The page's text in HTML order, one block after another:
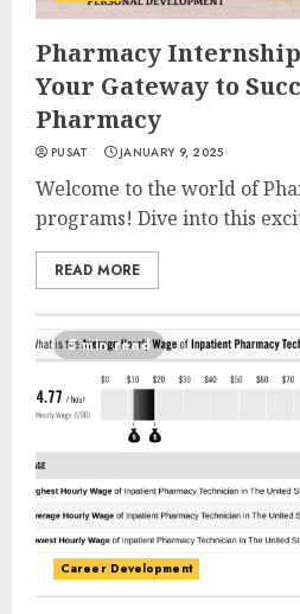
Pharmacy
Your Gateway to
Pharmacy
PUSAT JANUARY 9, 2025
Welcome to the world of
programs! Dive into this
READ MORE
5 min read
Career Development